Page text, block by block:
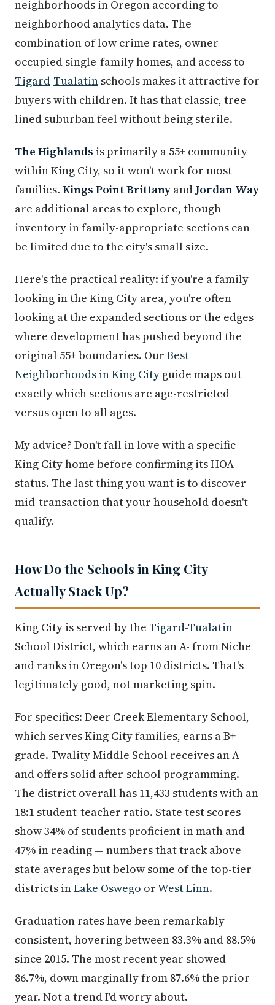
neighborhoods in Oregon according to
neighborhood analytics data. The
combination of low crime rates, owner-
occupied single-family homes, and access to
Tigard-Tualatin schools makes it attractive for
buyers with children. It has that classic, tree-
lined suburban feel without being sterile.
The Highlands is primarily a 55+ community
within King City, so it won't work for most
families. Kings Point Brittany andJordan Way
are additional areas to explore, though
inventory in family-appropriate sections can
be limited due to the city's small size.
Here's the practical reality: if you're a family
looking in the King City area, you're often
looking at the expanded sections or the edges
where development has pushed beyond the
original 55+ boundaries. Our Best
Neighborhoods in King City guide maps out
exactly which sections are age-restricted
versus open to all ages.
My advice? Don't fall in love with a specific
King City home before confirming its HOA
status. The last thing you want is to discover
mid-transaction that your household doesn't
qualify.
How Do the Schools in King City
Actually Stack Up?
King City is served by the Tigard-Tualatin
School District, which earns an A- from Niche
and ranks in Oregon's top 10 districts. That's
legitimately good, not marketing spin.
For specifics: Deer Creek Elementary School,
which serves King City families, earns a B+
grade. Twality Middle School receives an A-
and offers solid after-school programming.
The district overall has 11,433 students with an
18:1 student-teacher ratio. State test scores
show 34% of students proficient in math and
47% in reading — numbers that track above
state averages but below some of the top-tier
districts inLake Oswego orWest Linn.
Graduation rates have been remarkably
consistent, hovering between 83.3% and 88.5%
since 2015. The most recent year showed
86.7%, down marginally from 87.6% the prior
year. Not a trend I'd worry about.